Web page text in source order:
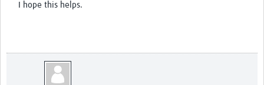
I hope this helps.